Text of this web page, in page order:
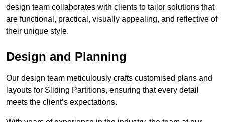
design team collaborates with clients to tailor solutions that
are functional, practical, visually appealing, and reflective of
their unique style.
Design and Planning
Our design team meticulously crafts customised plans and
layouts for Sliding Partitions, ensuring that every detail
meets the client’s expectations.